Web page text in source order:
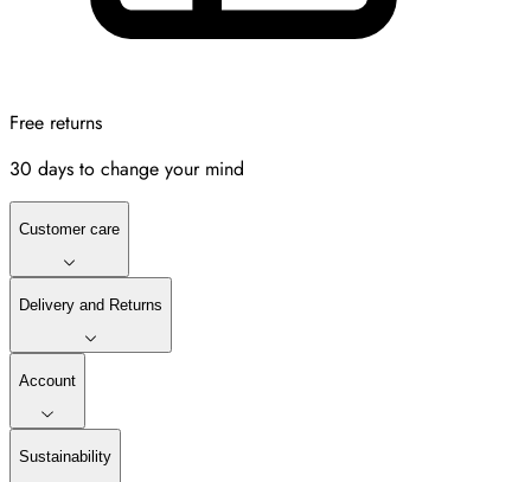
Free returns
30 days to change your mind
Customer care
Delivery and Returns
Account
Sustainability